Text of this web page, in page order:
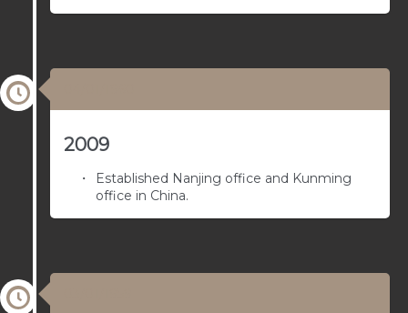
2009
Established Nanjing office and Kunming
office in China.